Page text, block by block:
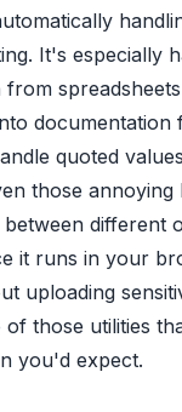
It's especially
documentation
quoted
those annoying
different
it runs in your
uploading
those utilities
you'd expect.